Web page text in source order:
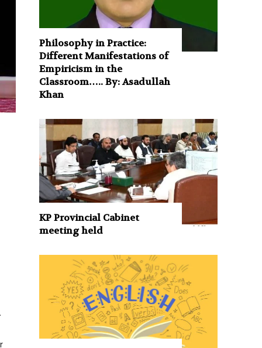
Philosophy in Practice:
Different Manifestations of
Empiricism in the
Classroom….. By: Asadullah
Khan
KP Provincial Cabinet
meeting held